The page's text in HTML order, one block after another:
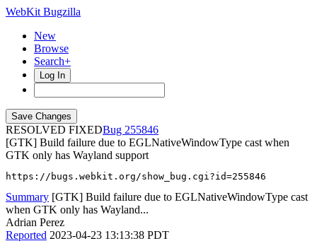
WebKit Bugzilla
New
Browse
Search+
Log In
RESOLVED FIXED
255846
[GTK] Build failure due to EGLNativeWindowType cast when
GTK only has Wayland support
https://bugs.webkit.org/show_bug.cgi?id=255846
Summary [GTK] Build failure due to EGLNativeWindowType cast
when GTK only has Wayland...
Adrian Perez
Reported 2023-04-23 13:13:38 PDT